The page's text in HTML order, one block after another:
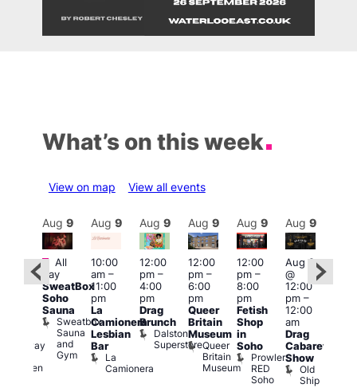
What’s on this week
View on map View all events
Halfway
Heaven
Aug 9
Featured
All
day
SweatBox
Soho
Sauna
Sweatbox
Sauna
and
Gym
Aug 9
10:00
am–
11:00
pm
La
Camionera
Lesbian
Bar
La
Camionera
Aug 9
12:00
pm–
4:00
pm
Drag
Brunch
Dalston
Superstore
Aug 9
12:00
pm–
6:00
pm
Queer
Britain
Museum
Queer
Britain
Museum
Aug 9
12:00
pm–
8:00
pm
Fetish
Shop
in
Soho
Prowler
RED
Soho
Aug 9
Aug 9
@
12:00
pm–
12:00
am
Drag
Cabaret
Show
Old
Ship